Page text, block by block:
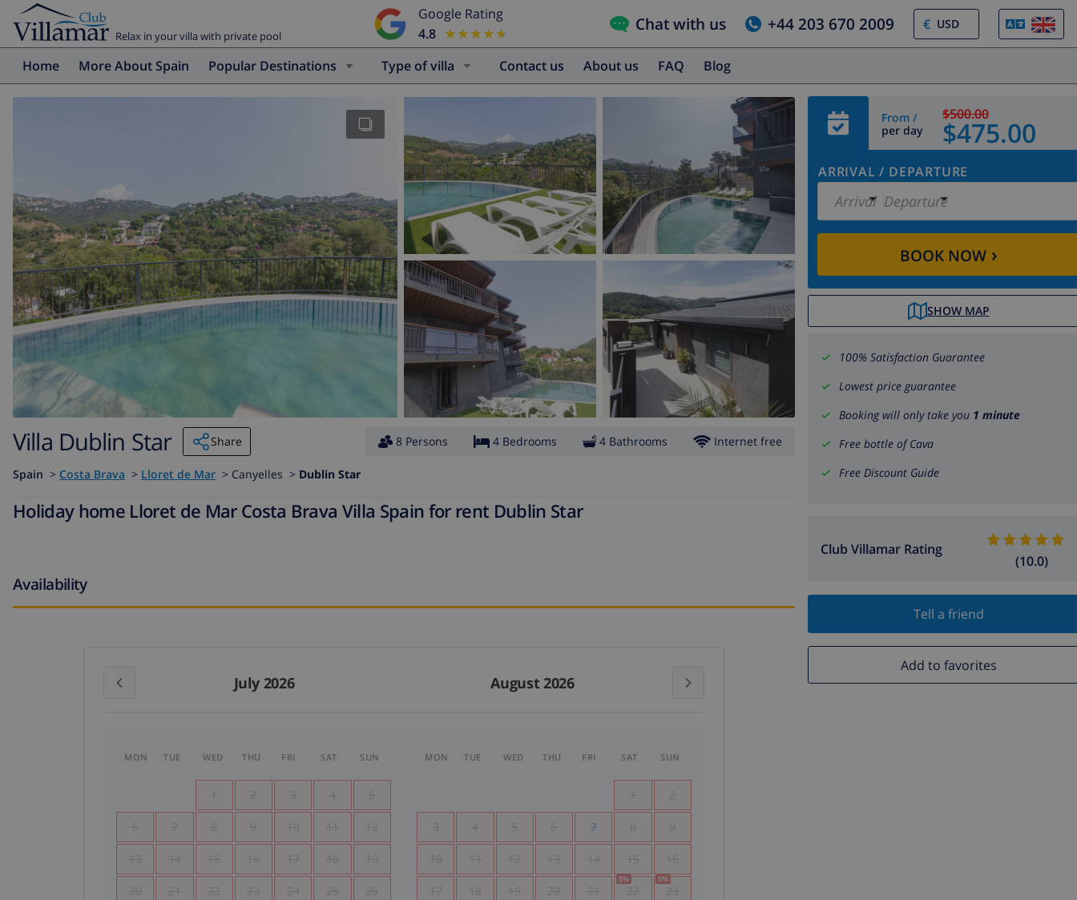
Relax in your villa with private pool
Google Rating
4.8 ★★★★★
★★★★★ Chat with us +44 203 670 2009 €
Home More About Spain Popular Destinations Type of villa Contact us About us FAQ Blog
From /
per day
$500.00
$475.00
ARRIVAL / DEPARTURE
Arrival Departure
BOOK NOW›
SHOW MAP
100% Satisfaction Guarantee
Lowest price guarantee
Booking will only take you 1 minute
Free bottle of Cava
Free Discount Guide
Club Villamar Rating
(10.0)
Tell a friend
Add to favorites
Villa Dublin Star Share 8 Persons 4 Bedrooms 4 Bathrooms Internet free
Spain > Costa Brava > Lloret de Mar > Canyelles > Dublin Star
Holiday home Lloret de Mar Costa Brava Villa Spain for rent Dublin Star
Availability
July 2026 August 2026
MON TUE WED THU FRI SAT SUN
1 2 3 4 5
6 7 8 9 10 11 12
13 14 15 16 17 18 19
20 21 22 23 24 25 26
MON TUE WED THU FRI SAT SUN
1 2
3 4 5 6 7 8 9
10 11 12 13 14 15 16
17 18 19 20 21 22
5%
23
5%